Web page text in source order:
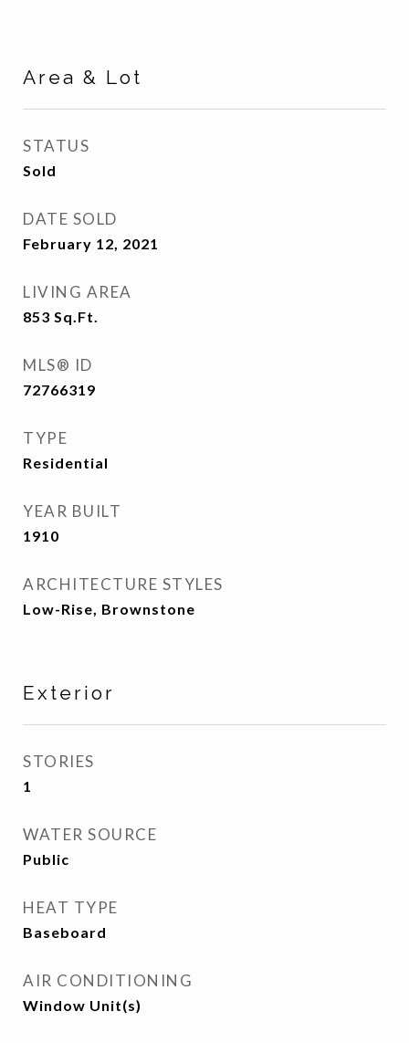
Area & Lot
STATUS
Sold
DATE SOLD
February 12, 2021
LIVING AREA
853 Sq.Ft.
MLS® ID
72766319
TYPE
Residential
YEAR BUILT
1910
ARCHITECTURE STYLES
Low-Rise, Brownstone
Exterior
STORIES
1
WATER SOURCE
Public
HEAT TYPE
Baseboard
AIR CONDITIONING
Window Unit(s)